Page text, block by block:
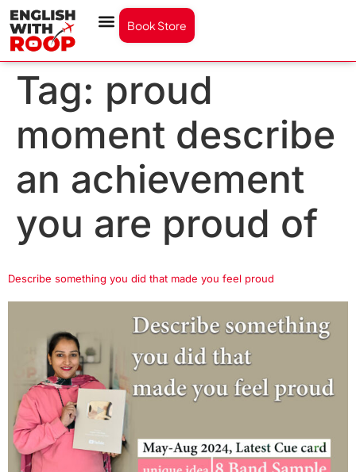
Book Store
Tag: proud
moment describe
an achievement
you are proud of
Describe something you did that made you feel proud